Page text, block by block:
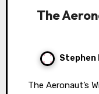
The
Stephen
The Aeronaut’s Windlass is the latest offering from